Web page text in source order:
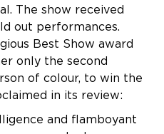
The show received
out performances.
Best Show award
only the second
of colour, to win the
in its review:
and flamboyant